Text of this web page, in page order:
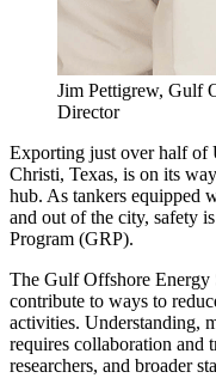
Jim Pettigrew, Gulf
Director
Exporting just over half of
Christi, Texas, is on its
hub. As tankers equipped
and out of the city, safety
Program (GRP).
The Gulf Offshore Energy
contribute to ways to
activities. Understanding,
requires collaboration and
researchers, and broader